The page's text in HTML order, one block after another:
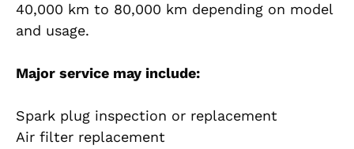
40,000 km to 80,000 km depending on model
and usage.
Major service may include:
Spark plug inspection or replacement
Air filter replacement